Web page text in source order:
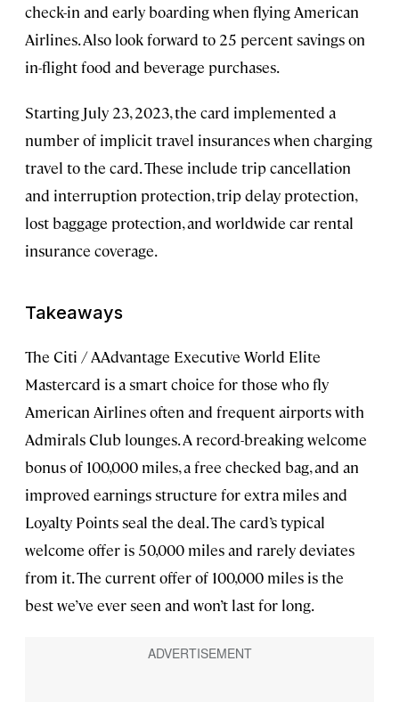
check-in and early boarding when flying American
Airlines. Also look forward to 25 percent savings on
in-flight food and beverage purchases.
Starting July 23, 2023, the card implemented a
number of implicit travel insurances when charging
travel to the card. These include trip cancellation
and interruption protection, trip delay protection,
lost baggage protection, and worldwide car rental
insurance coverage.
Takeaways
The Citi / AAdvantage Executive World Elite
Mastercard is a smart choice for those who fly
American Airlines often and frequent airports with
Admirals Club lounges. A record-breaking welcome
bonus of 100,000 miles, a free checked bag, and an
improved earnings structure for extra miles and
Loyalty Points seal the deal. The card’s typical
welcome offer is 50,000 miles and rarely deviates
from it. The current offer of 100,000 miles is the
best we’ve ever seen and won’t last for long.